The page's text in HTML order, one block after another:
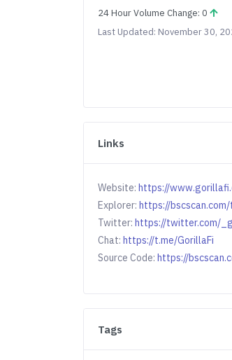
24 Hour Volume Change: 0
Last Updated: November 30,
Links
Website:https://
Explorer:https://
Twitter:https://twitter.com/
Chat:https://t.me/GorillaFi
Source Code:https://
Tags